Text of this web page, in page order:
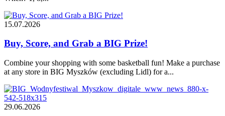
15.07.2026
Buy, Score, and Grab a BIG Prize!
Combine your shopping with some basketball fun! Make a purchase
at any store in BIG Myszków (excluding Lidl) for a...
29.06.2026